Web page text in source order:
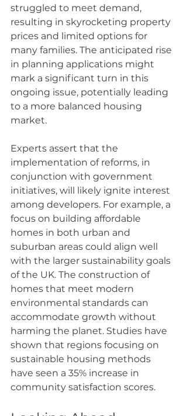
struggled to meet demand,
resulting in skyrocketing property
prices and limited options for
many families. The anticipated rise
in planning applications might
mark a significant turn in this
ongoing issue, potentially leading
to a more balanced housing
market.
Experts assert that the
implementation of reforms, in
conjunction with government
initiatives, will likely ignite interest
among developers. For example, a
focus on building affordable
homes in both urban and
suburban areas could align well
with the larger sustainability goals
of the UK. The construction of
homes that meet modern
environmental standards can
accommodate growth without
harming the planet. Studies have
shown that regions focusing on
sustainable housing methods
have seen a 35% increase in
community satisfaction scores.